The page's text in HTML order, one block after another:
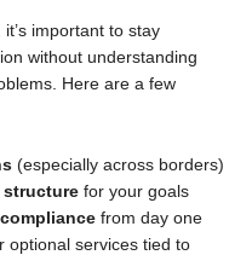
important to stay
without understanding
Here are a few
(especially across borders)
structure for your goals
from day one
optional services tied to